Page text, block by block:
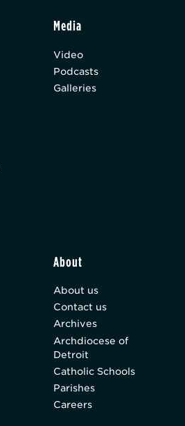
Media
Video
Podcasts
Galleries
About
About us
Contact us
Archives
Archdiocese of
Detroit
Catholic Schools
Parishes
Careers